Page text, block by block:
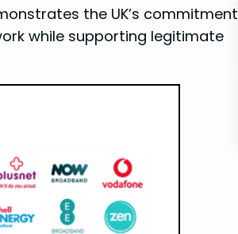
the UK’s ​commitment
while supporting ‍legitimate